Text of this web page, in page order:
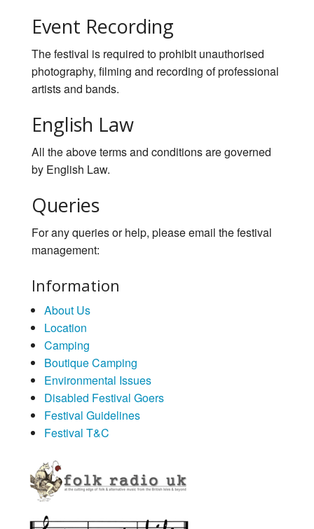
Event Recording
The festival is required to prohibit unauthorised
photography, filming and recording of professional
artists and bands.
English Law
All the above terms and conditions are governed
by English Law.
Queries
For any queries or help, please email the festival
management:
Information
About Us
Location
Camping
Boutique Camping
Environmental Issues
Disabled Festival Goers
Festival Guidelines
Festival T&C